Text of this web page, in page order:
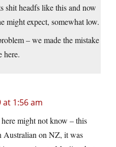
shit headfs like this and now
might expect, somewhat low.
– we made the mistake
here.
at 1:56 am
might not know – this
Australian on NZ, it was